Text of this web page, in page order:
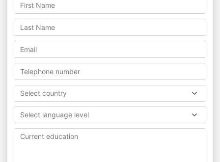
Select country
Select language level